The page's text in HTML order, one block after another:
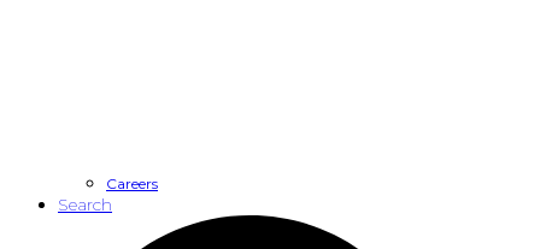
Careers
Search